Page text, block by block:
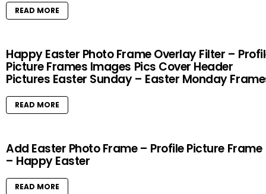
READ MORE
Happy Easter Photo Frame Overlay Filter –
Picture Frames Images Pics Cover Header
Pictures Easter Sunday – Easter Monday
READ MORE
Add Easter Photo Frame – Profile Picture Frame
– Happy Easter
READ MORE